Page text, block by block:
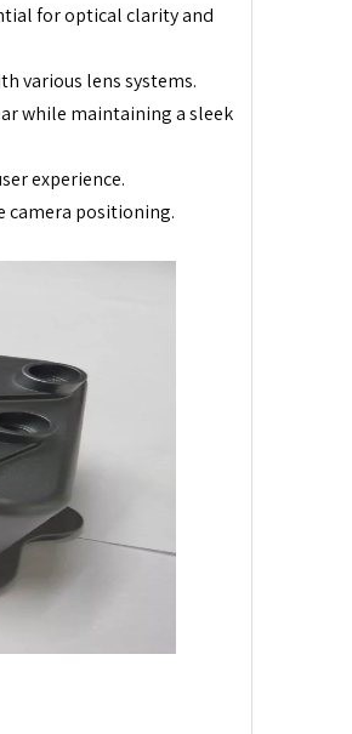
for optical clarity and
various lens systems.
while maintaining a sleek
experience.
camera positioning.